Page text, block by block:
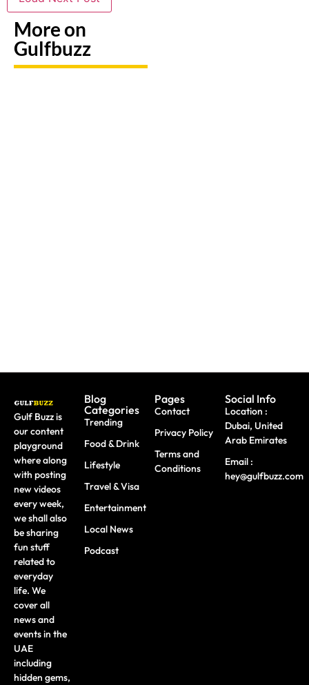
More on
Gulfbuzz
Gulf Buzz is
our content
playground
where along
with posting
new videos
every week,
we shall also
be sharing
fun stuff
related to
everyday
life. We
cover all
news and
events in the
UAE
including
hidden gems,
Blog
Categories
Trending
Food & Drink
Lifestyle
Travel & Visa
Entertainment
Local News
Podcast
Pages
Contact
Privacy Policy
Terms and
Conditions
Social Info
Location :
Dubai, United
Arab Emirates
Email :
hey@gulfbuzz.com